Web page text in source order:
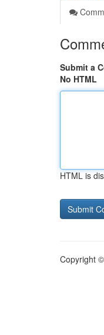
Submit a
No HTML
HTML is
Copyright